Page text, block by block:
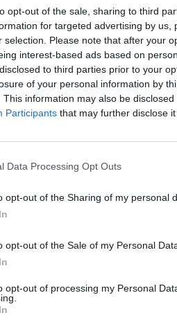
opt-out of the sale, sharing to third
for targeted advertising by
selection. Please note that after your
interest-based ads based on
to third parties prior to your
of your personal information by
This information may also be
Participants that may further disclose
Data Processing Opt Outs
opt-out of the Sharing of my personal
opt-out of the Sale of my Personal
opt-out of processing my Personal
Level 2 model is selling
issue ofHot Press –